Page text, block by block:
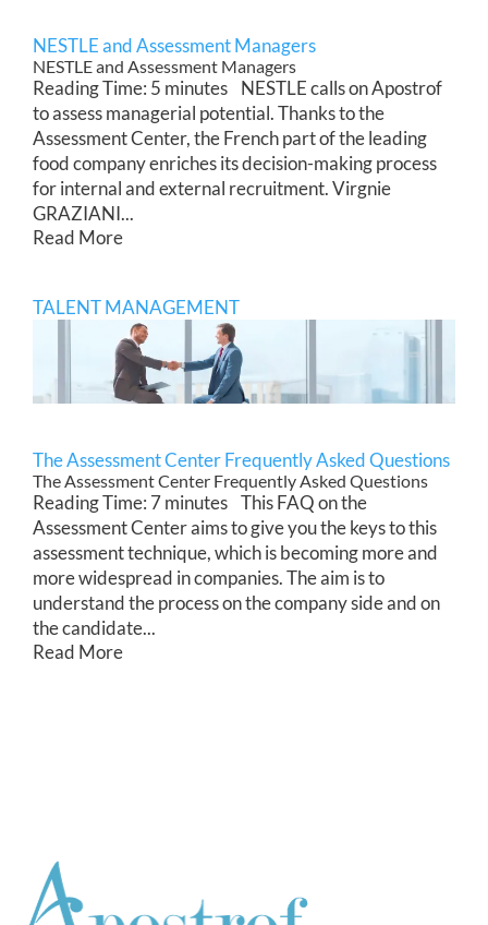
NESTLE and Assessment Managers
NESTLE and Assessment Managers
Reading Time: 5 minutes NESTLE calls on Apostrof
to assess managerial potential. Thanks to the
Assessment Center, the French part of the leading
food company enriches its decision-making process
for internal and external recruitment. Virgnie
GRAZIANI...
Read More
TALENT MANAGEMENT
The Assessment Center Frequently Asked Questions
The Assessment Center Frequently Asked Questions
Reading Time: 7 minutes This FAQ on the
Assessment Center aims to give you the keys to this
assessment technique, which is becoming more and
more widespread in companies. The aim is to
understand the process on the company side and on
the candidate...
Read More